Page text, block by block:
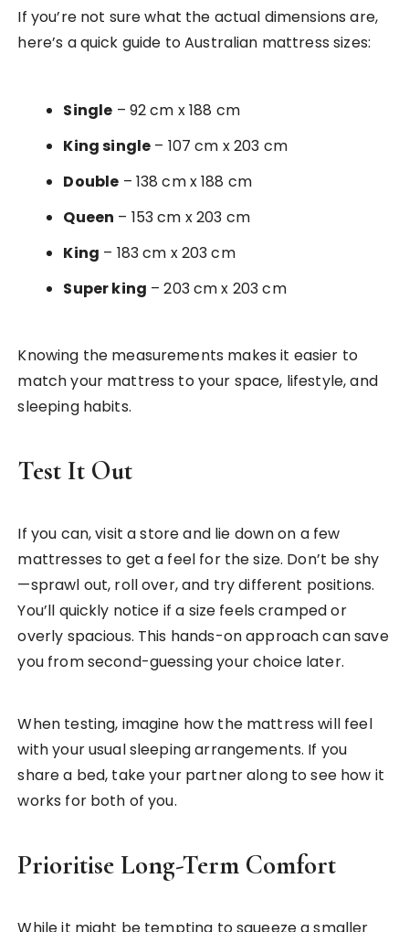
If you’re not sure what the actual dimensions are,
here’s a quick guide to Australian mattress sizes:
Single – 92 cm x 188 cm
King single – 107 cm x 203 cm
Double – 138 cm x 188 cm
Queen – 153 cm x 203 cm
King – 183 cm x 203 cm
Super king – 203 cm x 203 cm
Knowing the measurements makes it easier to
match your mattress to your space, lifestyle, and
sleeping habits.
Test It Out
If you can, visit a store and lie down on a few
mattresses to get a feel for the size. Don’t be shy
—sprawl out, roll over, and try different positions.
You’ll quickly notice if a size feels cramped or
overly spacious. This hands-on approach can save
you from second-guessing your choice later.
When testing, imagine how the mattress will feel
with your usual sleeping arrangements. If you
share a bed, take your partner along to see how it
works for both of you.
Prioritise Long-Term Comfort
While it might be tempting to squeeze a smaller